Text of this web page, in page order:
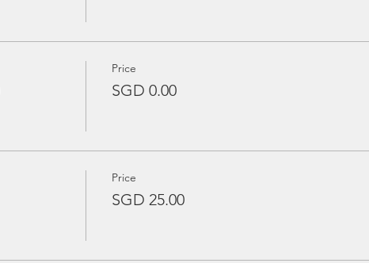
Price
SGD 0.00
Price
SGD 25.00